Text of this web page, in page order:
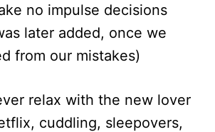
no impulse decisions
later added, once we
from our mistakes)
relax with the new lover
cuddling, sleepovers,